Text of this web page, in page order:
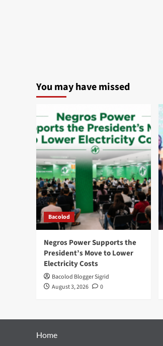
You may have missed
Bacolod
Negros Power Supports the
President’s Move to Lower
Electricity Costs
Bacolod Blogger Sigrid
August 3, 2026
0
Home